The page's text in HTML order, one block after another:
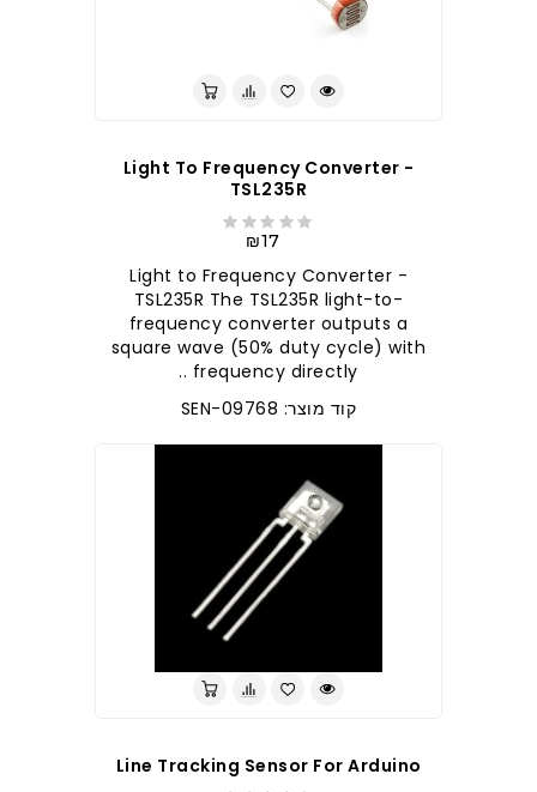
Light To Frequency Converter -
TSL235R
₪17
Light to Frequency Converter -
TSL235R The TSL235R light-to-
frequency converter outputs a
square wave (50% duty cycle) with
frequency directly ..
קוד מוצר: SEN-09768
Line Tracking Sensor For Arduino